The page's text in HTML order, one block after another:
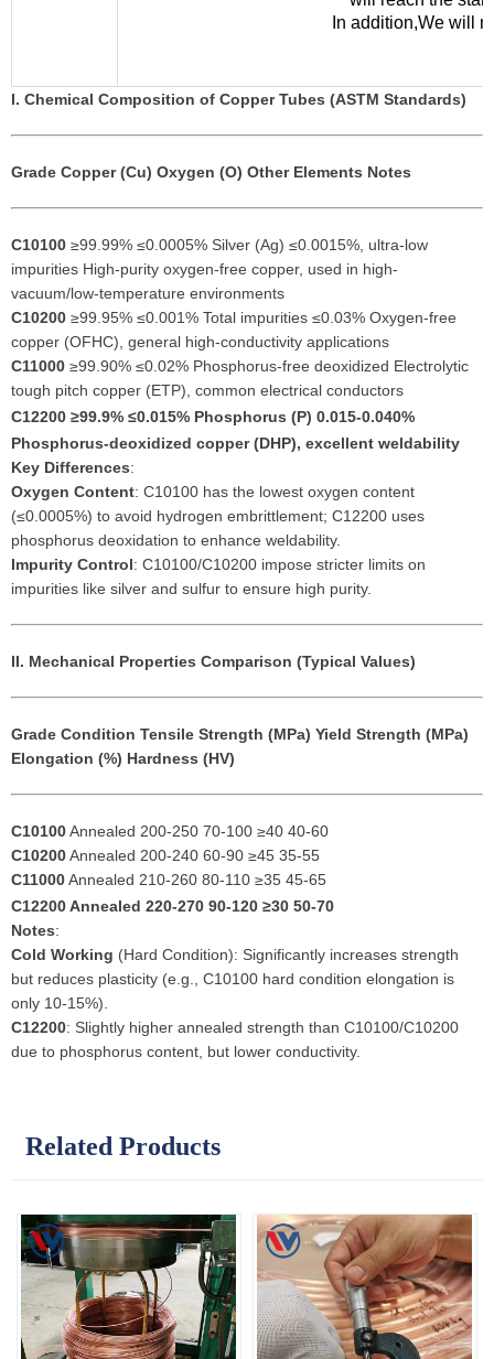
In addition,We will
I. Chemical Composition of Copper Tubes (ASTM Standards)
Grade Copper (Cu) Oxygen (O) Other Elements Notes
C10100 ≥99.99% ≤0.0005% Silver (Ag) ≤0.0015%, ultra-low
impurities High-purity oxygen-free copper, used in high-
vacuum/low-temperature environments
C10200 ≥99.95% ≤0.001% Total impurities ≤0.03% Oxygen-free
copper (OFHC), general high-conductivity applications
C11000 ≥99.90% ≤0.02% Phosphorus-free deoxidized Electrolytic
tough pitch copper (ETP), common electrical conductors
C12200 ≥99.9% ≤0.015% Phosphorus (P) 0.015-0.040%
Phosphorus-deoxidized copper (DHP), excellent weldability
Key Differences:
Oxygen Content: C10100 has the lowest oxygen content
(≤0.0005%) to avoid hydrogen embrittlement; C12200 uses
phosphorus deoxidation to enhance weldability.
Impurity Control: C10100/C10200 impose stricter limits on
impurities like silver and sulfur to ensure high purity.
II. Mechanical Properties Comparison (Typical Values)
Grade Condition Tensile Strength (MPa) Yield Strength (MPa)
Elongation (%) Hardness (HV)
C10100Annealed 200-250 70-100 ≥40 40-60
C10200Annealed 200-240 60-90 ≥45 35-55
C11000Annealed 210-260 80-110 ≥35 45-65
C12200Annealed 220-270 90-120 ≥30 50-70
Notes:
Cold Working (Hard Condition): Significantly increases strength
but reduces plasticity (e.g., C10100 hard condition elongation is
only 10-15%).
C12200: Slightly higher annealed strength than C10100/C10200
due to phosphorus content, but lower conductivity.
Related Products